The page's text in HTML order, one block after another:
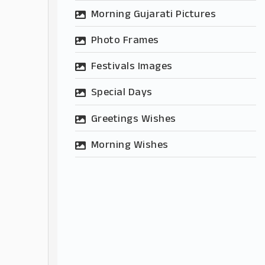
Morning Gujarati Pictures
Photo Frames
Festivals Images
Special Days
Greetings Wishes
Morning Wishes